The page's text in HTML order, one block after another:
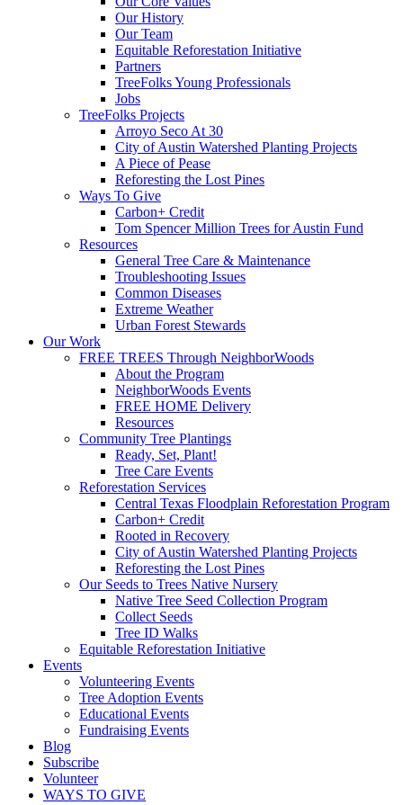
Our History
Our Team
Equitable Reforestation Initiative
Partners
TreeFolks Young Professionals
Jobs
TreeFolks Projects
Arroyo Seco At 30
City of Austin Watershed Planting Projects
A Piece of Pease
Reforesting the Lost Pines
Ways To Give
Carbon+ Credit
Tom Spencer Million Trees for Austin Fund
Resources
General Tree Care & Maintenance
Troubleshooting Issues
Common Diseases
Extreme Weather
Urban Forest Stewards
Our Work
FREE TREES Through NeighborWoods
About the Program
NeighborWoods Events
FREE HOME Delivery
Resources
Community Tree Plantings
Ready, Set, Plant!
Tree Care Events
Reforestation Services
Central Texas Floodplain Reforestation Program
Carbon+ Credit
Rooted in Recovery
City of Austin Watershed Planting Projects
Reforesting the Lost Pines
Our Seeds to Trees Native Nursery
Native Tree Seed Collection Program
Collect Seeds
Tree ID Walks
Equitable Reforestation Initiative
Events
Volunteering Events
Tree Adoption Events
Educational Events
Fundraising Events
Blog
Subscribe
Volunteer
WAYS TO GIVE